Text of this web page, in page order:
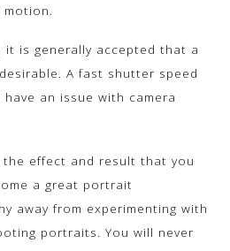
is generally accepted that a
A fast shutter speed
an issue with camera
the effect and result that you
a great portrait
away from experimenting with
portraits. You will never